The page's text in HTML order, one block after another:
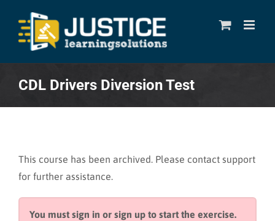
content
CDL Drivers Diversion Test
This course has been archived. Please contact support
for further assistance.
You must sign in or sign up to start the exercise.